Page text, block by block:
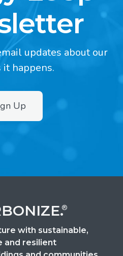
updates about our
happens.
Up
®
with sustainable,
and resilient